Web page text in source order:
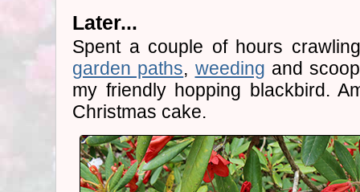
Later...
Spent a couple of hours
garden paths, weeding and
my friendly hopping blackbird.
Christmas cake.